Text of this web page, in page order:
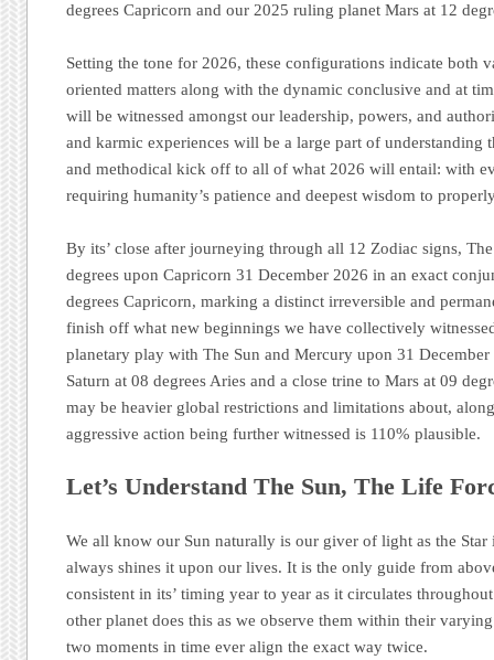
degrees Capricorn and our 2025 ruling planet Mars at 12
Setting the tone for 2026, these configurations indicate both
oriented matters along with the dynamic conclusive and at
will be witnessed amongst our leadership, powers, and
and karmic experiences will be a large part of understanding
and methodical kick off to all of what 2026 will entail: with
requiring humanity’s patience and deepest wisdom to
By its’ close after journeying through all 12 Zodiac signs,
degrees upon Capricorn 31 December 2026 in an exact
degrees Capricorn, marking a distinct irreversible and
finish off what new beginnings we have collectively
planetary play with The Sun and Mercury upon 31 December
Saturn at 08 degrees Aries and a close trine to Mars at 09
may be heavier global restrictions and limitations about,
aggressive action being further witnessed is 110% plausible.
Let’s Understand The Sun, The Life
We all know our Sun naturally is our giver of light as the
always shines it upon our lives. It is the only guide from
consistent in its’ timing year to year as it circulates
other planet does this as we observe them within their
two moments in time ever align the exact way twice.